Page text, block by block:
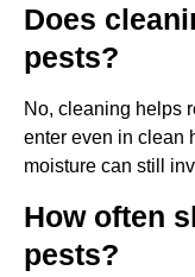
Does
pests?
No, cleaning helps
enter even in clean
moisture can still
How often
pests?